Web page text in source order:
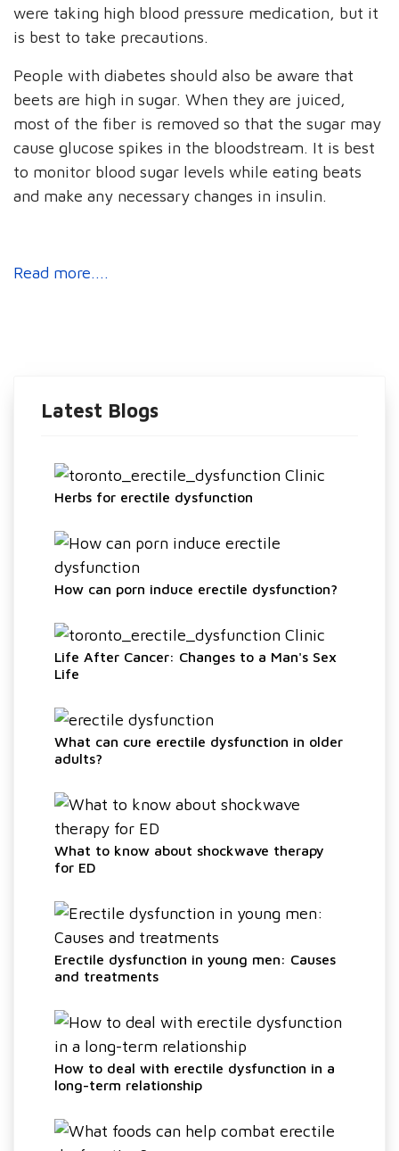
were taking high blood pressure medication, but it
is best to take precautions.
People with diabetes should also be aware that
beets are high in sugar. When they are juiced,
most of the fiber is removed so that the sugar may
cause glucose spikes in the bloodstream. It is best
to monitor blood sugar levels while eating beats
and make any necessary changes in insulin.
Read more....
Latest Blogs
Herbs for erectile dysfunction
How can porn induce erectile dysfunction?
Life After Cancer: Changes to a Man's Sex
Life
What can cure erectile dysfunction in older
adults?
What to know about shockwave therapy
for ED
Erectile dysfunction in young men: Causes
and treatments
How to deal with erectile dysfunction in a
long-term relationship